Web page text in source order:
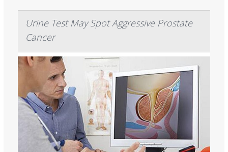
Urine Test May Spot Aggressive Prostate
Cancer